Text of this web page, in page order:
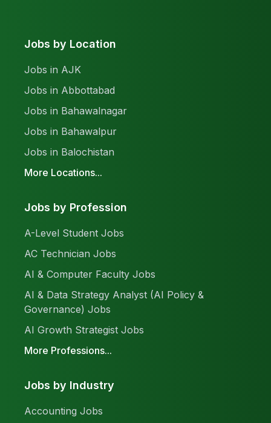
Jobs by Location
Jobs in AJK
Jobs in Abbottabad
Jobs in Bahawalnagar
Jobs in Bahawalpur
Jobs in Balochistan
More Locations...
Jobs by Profession
A-Level Student Jobs
AC Technician Jobs
AI & Computer Faculty Jobs
AI & Data Strategy Analyst (AI Policy &
Governance) Jobs
AI Growth Strategist Jobs
More Professions...
Jobs by Industry
Accounting Jobs